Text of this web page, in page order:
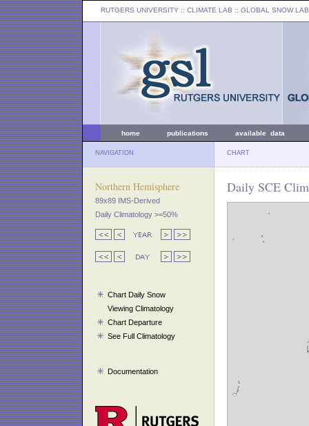
RUTGERS UNIVERSITY :: CLIMATE LAB :: GLOBAL SNOW LAB
home publications available data
NAVIGATION CHART
Northern Hemisphere
89x89 IMS-Derived
Daily Climatology >=50%
Chart Daily Snow
Viewing Climatology
Chart Departure
See Full Climatology
Documentation
Daily SCE